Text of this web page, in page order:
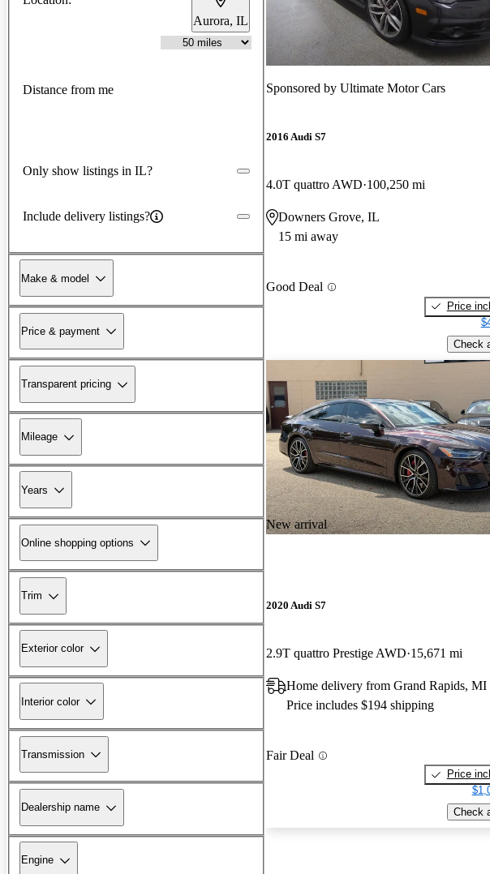
Aurora, IL
Distance from me
Only show listings in IL?
Include delivery listings?
Make & model
Price & payment
Transparent pricing
Mileage
Years
Online shopping options
Trim
Exterior color
Interior color
Transmission
Dealership name
Engine
Sponsored by Ultimate Motor Cars
2016 Audi S7
4.0T quattro AWD 100,250 mi
Downers Grove, IL
15 mi away
Good Deal
Price
Check
New arrival
2020 Audi S7
2.9T quattro Prestige AWD 15,671 mi
Home delivery from Grand Rapids, MI
Price includes $194 shipping
Fair Deal
Price
Check